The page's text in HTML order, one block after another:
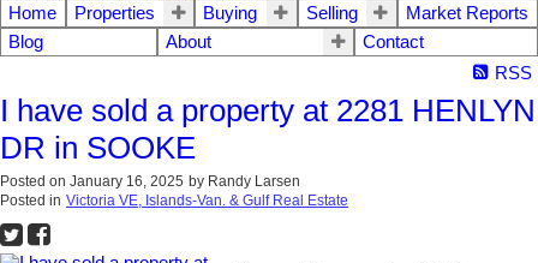
Home
Properties Buying Selling
Market Reports
Blog
About
Contact
RSS
I have sold a property at 2281 HENLYN
DR in SOOKE
Posted on January 16, 2025 by Randy Larsen
Posted in Victoria VE, Islands-Van. & Gulf Real Estate